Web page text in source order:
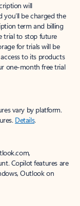
will
be charged the
term and billing
trial to stop future
for trials will be
to its products
one-month free trial
vary by platform.
Details.
Copilot features are
Outlook on